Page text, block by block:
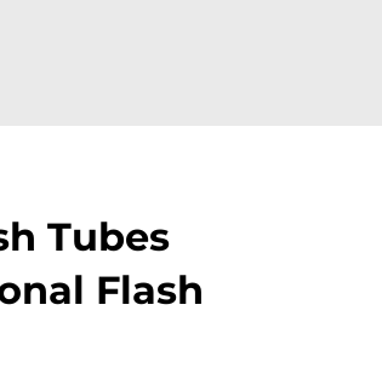
Tubes
Flash